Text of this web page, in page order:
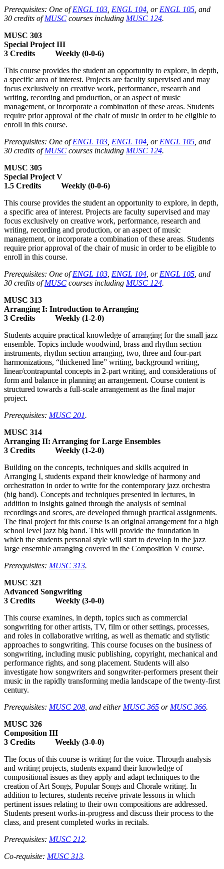
Prerequisites: One ofENGL 103, ENGL 104, orENGL 105, and
30 credits ofMUSC courses including MUSC 124.
MUSC 303
Special Project III
3 Credits Weekly (0-0-6)
This course provides the student an opportunity to explore, in depth,
a specific area of interest. Projects are faculty supervised and may
focus exclusively on creative work, performance, research and
writing, recording and production, or an aspect of music
management, or incorporate a combination of these areas. Students
require prior approval of the chair of music in order to be eligible to
enroll in this course.
Prerequisites: One ofENGL 103, ENGL 104, orENGL 105, and
30 credits ofMUSC courses including MUSC 124.
MUSC 305
Special Project V
1.5 Credits Weekly (0-0-6)
This course provides the student an opportunity to explore, in depth,
a specific area of interest. Projects are faculty supervised and may
focus exclusively on creative work, performance, research and
writing, recording and production, or an aspect of music
management, or incorporate a combination of these areas. Students
require prior approval of the chair of music in order to be eligible to
enroll in this course.
Prerequisites: One ofENGL 103, ENGL 104, orENGL 105, and
30 credits ofMUSC courses including MUSC 124.
MUSC 313
Arranging I: Introduction to Arranging
3 Credits Weekly (1-2-0)
Students acquire practical knowledge of arranging for the small jazz
ensemble. Topics include woodwind, brass and rhythm section
instruments, rhythm section arranging, two, three and four-part
harmonizations, “thickened line” writing, background writing,
linear/contrapuntal concepts in 2-part writing, and considerations of
form and balance in planning an arrangement. Course content is
structured towards a full-scale arrangement as the final major
project.
Prerequisites: MUSC 201.
MUSC 314
Arranging II: Arranging for Large Ensembles
3 Credits Weekly (1-2-0)
Building on the concepts, techniques and skills acquired in
Arranging I, students expand their knowledge of harmony and
orchestration in order to write for the contemporary jazz orchestra
(big band). Concepts and techniques presented in lectures, in
addition to insights gained through the analysis of seminal
recordings and scores, are developed through practical assignments.
The final project for this course is an original arrangement for a high
school level jazz big band. This will provide the foundation in
which the students personal style will start to develop in the jazz
large ensemble arranging covered in the Composition V course.
Prerequisites: MUSC 313.
MUSC 321
Advanced Songwriting
3 Credits Weekly (3-0-0)
This course examines, in depth, topics such as commercial
songwriting for other artists, TV, film or other settings, processes,
and roles in collaborative writing, as well as thematic and stylistic
approaches to songwriting. This course focuses on the business of
songwriting, including music publishing, copyright, mechanical and
performance rights, and song placement. Students will also
investigate how songwriters and songwriter-performers present their
music in the rapidly transforming media landscape of the twenty-first
century.
Prerequisites: MUSC 208, and eitherMUSC 365 orMUSC 366.
MUSC 326
Composition III
3 Credits Weekly (3-0-0)
The focus of this course is writing for the voice. Through analysis
and writing projects, students expand their knowledge of
compositional issues as they apply and adapt techniques to the
creation of Art Songs, Popular Songs and Chorale writing. In
addition to lectures, students receive private lessons in which
pertinent issues relating to their own compositions are addressed.
Students present works-in-progress and discuss their process to the
class, and present completed works in recitals.
Prerequisites: MUSC 212.
Co-requisite: MUSC 313.